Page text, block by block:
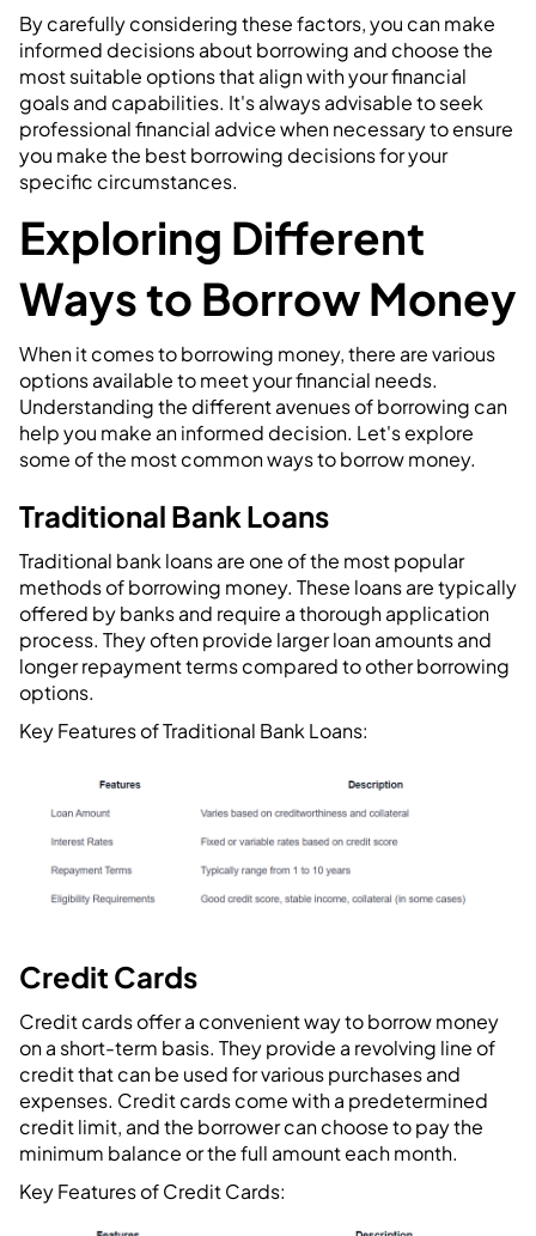
By carefully considering these factors, you can make
informed decisions about borrowing and choose the
most suitable options that align with your financial
goals and capabilities. It's always advisable to seek
professional financial advice when necessary to ensure
you make the best borrowing decisions for your
specific circumstances.
Exploring Different
Ways to Borrow Money
When it comes to borrowing money, there are various
options available to meet your financial needs.
Understanding the different avenues of borrowing can
help you make an informed decision. Let's explore
some of the most common ways to borrow money.
Traditional Bank Loans
Traditional bank loans are one of the most popular
methods of borrowing money. These loans are typically
offered by banks and require a thorough application
process. They often provide larger loan amounts and
longer repayment terms compared to other borrowing
options.
Key Features of Traditional Bank Loans:
Credit Cards
Credit cards offer a convenient way to borrow money
on a short-term basis. They provide a revolving line of
credit that can be used for various purchases and
expenses. Credit cards come with a predetermined
credit limit, and the borrower can choose to pay the
minimum balance or the full amount each month.
Key Features of Credit Cards: